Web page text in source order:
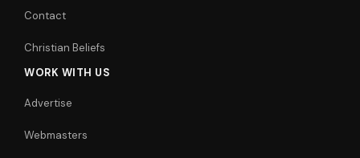
Contact
Christian Beliefs
WORK WITH US
Advertise
Webmasters